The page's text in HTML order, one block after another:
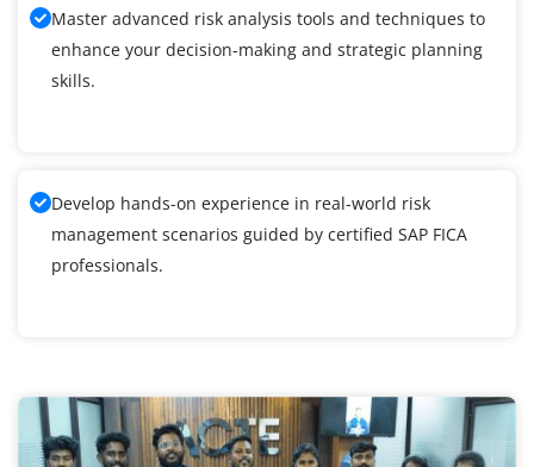
Master advanced risk analysis tools and techniques to
enhance your decision-making and strategic planning
skills.
Develop hands-on experience in real-world risk
management scenarios guided by certified SAP FICA
professionals.